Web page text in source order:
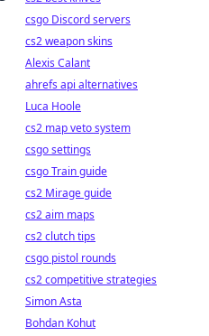
csgo Discord servers
cs2 weapon skins
Alexis Calant
ahrefs api alternatives
Luca Hoole
cs2 map veto system
csgo settings
csgo Train guide
cs2 Mirage guide
cs2 aim maps
cs2 clutch tips
csgo pistol rounds
cs2 competitive strategies
Simon Asta
Bohdan Kohut